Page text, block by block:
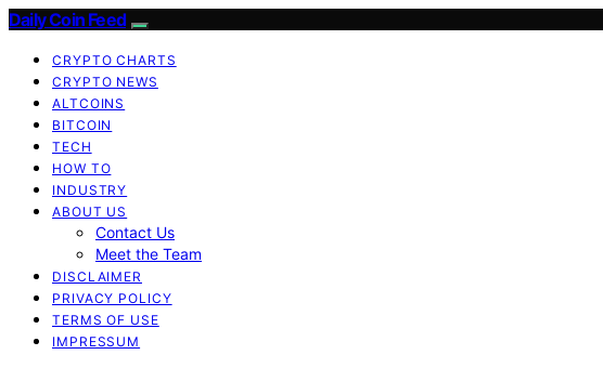
Daily Coin Feed
CRYPTO CHARTS
CRYPTO NEWS
ALTCOINS
BITCOIN
TECH
HOW TO
INDUSTRY
ABOUT US
Contact Us
Meet the Team
DISCLAIMER
PRIVACY POLICY
TERMS OF USE
IMPRESSUM